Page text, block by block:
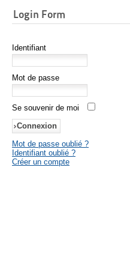
Login Form
Identifiant
Mot de passe
Se souvenir de moi
Mot de passe oublié ?
Identifiant oublié ?
Créer un compte